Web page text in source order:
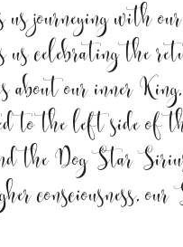
us journeying with
celebrating the
about our inner
to the left side of
the Dog Star
consciousness, our